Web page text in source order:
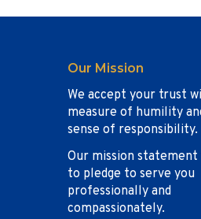
Our Mission
We accept your trust
measure of humility
sense of responsibility.
Our mission statement
to pledge to serve you
professionally and
compassionately.